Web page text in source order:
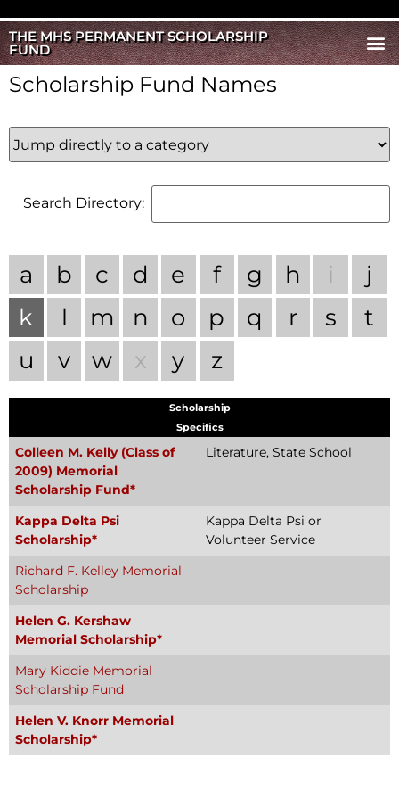
THE MHS PERMANENT SCHOLARSHIP
FUND
Scholarship Fund Names
Search Directory:
a b c d e f g h i
j
k
l m n o p q r s
t
u
v w x y z
Scholarship
Specifics
Colleen M. Kelly (Class of
2009) Memorial
Scholarship Fund*
Literature, State School
Kappa Delta Psi
Scholarship*
Kappa Delta Psi or
Volunteer Service
Richard F. Kelley Memorial
Scholarship
Helen G. Kershaw
Memorial Scholarship*
Mary Kiddie Memorial
Scholarship Fund
Helen V. Knorr Memorial
Scholarship*